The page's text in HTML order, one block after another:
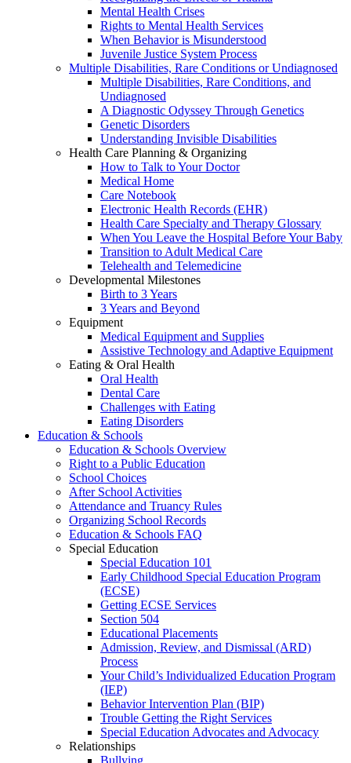
Mental Health Crises
Rights to Mental Health Services
When Behavior is Misunderstood
Juvenile Justice System Process
Multiple Disabilities, Rare Conditions or Undiagnosed
Multiple Disabilities, Rare Conditions, and
Undiagnosed
A Diagnostic Odyssey Through Genetics
Genetic Disorders
Understanding Invisible Disabilities
Health Care Planning & Organizing
How to Talk to Your Doctor
Medical Home
Care Notebook
Electronic Health Records (EHR)
Health Care Specialty and Therapy Glossary
When You Leave the Hospital Before Your Baby
Transition to Adult Medical Care
Telehealth and Telemedicine
Developmental Milestones
Birth to 3 Years
3 Years and Beyond
Equipment
Medical Equipment and Supplies
Assistive Technology and Adaptive Equipment
Eating & Oral Health
Oral Health
Dental Care
Challenges with Eating
Eating Disorders
Education & Schools
Education & Schools Overview
Right to a Public Education
School Choices
After School Activities
Attendance and Truancy Rules
Organizing School Records
Education & Schools FAQ
Special Education
Special Education 101
Early Childhood Special Education Program
(ECSE)
Getting ECSE Services
Section 504
Educational Placements
Admission, Review, and Dismissal (ARD)
Process
Your Child’s Individualized Education Program
(IEP)
Behavior Intervention Plan (BIP)
Trouble Getting the Right Services
Special Education Advocates and Advocacy
Relationships